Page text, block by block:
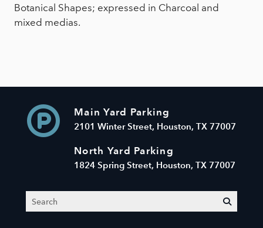
Botanical Shapes; expressed in Charcoal and
mixed medias.
Main Yard Parking
2101 Winter Street, Houston, TX 77007
North Yard Parking
1824 Spring Street, Houston, TX 77007
Search